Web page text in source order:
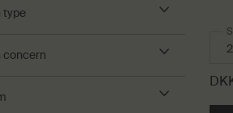
type
concern